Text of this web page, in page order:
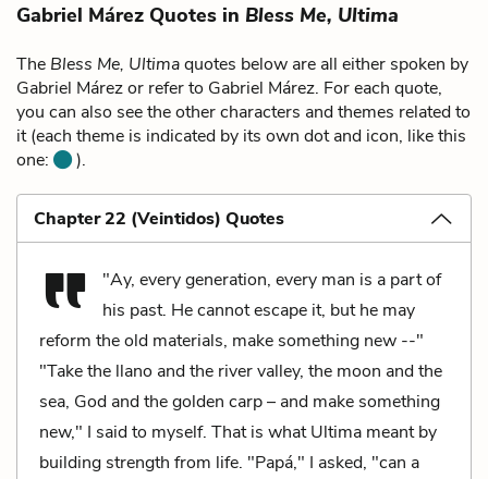
Gabriel Márez Quotes in Bless Me, Ultima
The Bless Me, Ultimaquotes below are all either spoken by
Gabriel Márez or refer to Gabriel Márez. For each quote,
you can also see the other characters and themes related to
it (each theme is indicated by its own dot and icon, like this
one:
).
Chapter 22 (Veintidos) Quotes
"Ay, every generation, every man is a part of
his past. He cannot escape it, but he may
reform the old materials, make something new --"
"Take the llano and the river valley, the moon and the
sea, God and the golden carp – and make something
new," I said to myself. That is what Ultima meant by
building strength from life. "Papá," I asked, "can a